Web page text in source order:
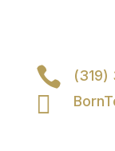
 (319)
